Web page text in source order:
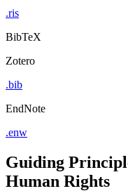
.ris
BibTeX
Zotero
.bib
EndNote
.enw
Guiding
Human Rights